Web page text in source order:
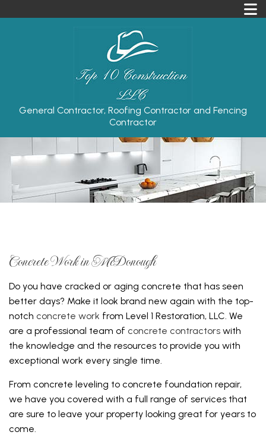
General Contractor, Roofing Contractor and Fencing
Contractor
Concrete Work in McDonough
Do you have cracked or aging concrete that has seen
better days? Make it look brand new again with the top-
notch concrete work from Level 1 Restoration, LLC. We
are a professional team of concrete contractors with
the knowledge and the resources to provide you with
exceptional work every single time.
From concrete leveling to concrete foundation repair,
we have you covered with a full range of services that
are sure to leave your property looking great for years to
come.